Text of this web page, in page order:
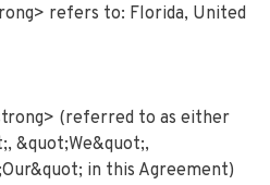
refers to: Florida, United
(referred to as either
&quot;We&quot;,
in this Agreement)